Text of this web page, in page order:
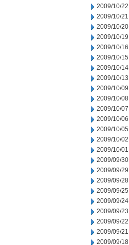
2009/10/22
2009/10/21
2009/10/20
2009/10/19
2009/10/16
2009/10/15
2009/10/14
2009/10/13
2009/10/09
2009/10/08
2009/10/07
2009/10/06
2009/10/05
2009/10/02
2009/10/01
2009/09/30
2009/09/29
2009/09/28
2009/09/25
2009/09/24
2009/09/23
2009/09/22
2009/09/21
2009/09/18